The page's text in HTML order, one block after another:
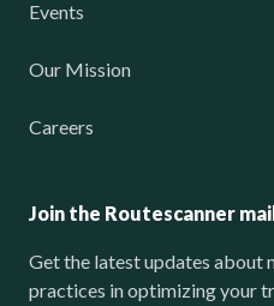
Events
Our Mission
Careers
Join the Routescanner
Get the latest updates about
practices in optimizing your